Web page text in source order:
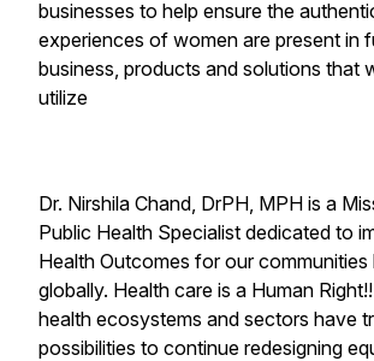
businesses to help ensure the
experiences of women are present in
business, products and solutions that
utilize
Dr. Nirshila Chand, DrPH, MPH is a
Public Health Specialist dedicated to
Health Outcomes for our communities
globally. Health care is a Human
health ecosystems and sectors have
possibilities to continue redesigning